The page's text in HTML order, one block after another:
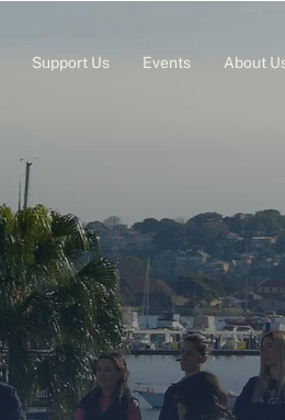
Support Us Events About